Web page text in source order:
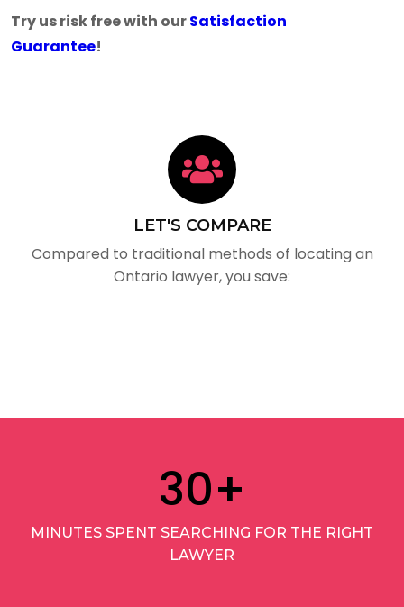
Try us risk free with ourSatisfaction
Guarantee!
LET'S COMPARE
Compared to traditional methods of locating an
Ontario lawyer, you save:
30+
MINUTES SPENT SEARCHING FOR THE RIGHT
LAWYER